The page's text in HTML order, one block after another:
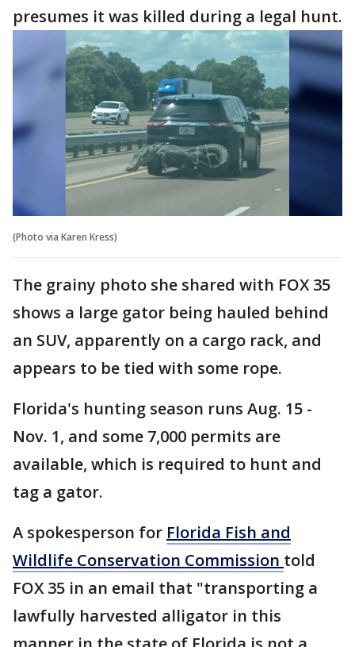
presumes it was killed during a legal hunt.
(Photo via Karen Kress)
The grainy photo she shared with FOX 35
shows a large gator being hauled behind
an SUV, apparently on a cargo rack, and
appears to be tied with some rope.
Florida's hunting season runs Aug. 15 -
Nov. 1, and some 7,000 permits are
available, which is required to hunt and
tag a gator.
A spokesperson for Florida Fish and
Wildlife Conservation Commission told
FOX 35 in an email that "transporting a
lawfully harvested alligator in this